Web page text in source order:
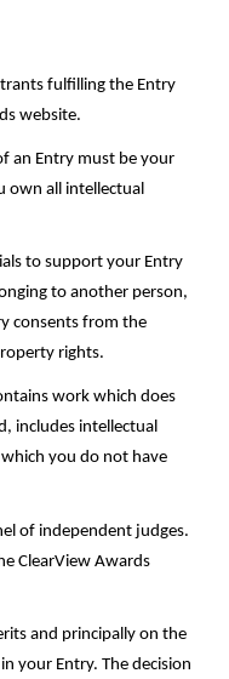
fulfilling the Entry
website.
an Entry must be your
own all intellectual
to support your Entry
to another person,
consents from the
rights.
work which does
includes intellectual
you do not have
of independent judges.
ClearView Awards
and principally on the
your Entry. The decision